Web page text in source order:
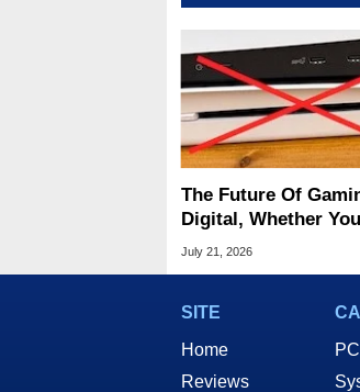
The Future Of
Digital, Whether
Or Not
July 21, 2026
SITE
Home
Reviews